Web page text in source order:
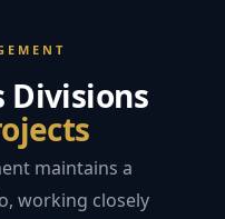
Divisions
maintains a
working closely